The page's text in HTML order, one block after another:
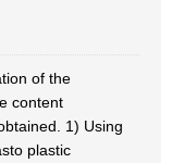
of the
content
1) Using
plastic